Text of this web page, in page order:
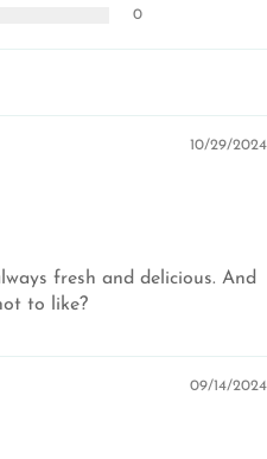
0
10/29/2024
fresh and delicious. And
to like?
09/14/2024